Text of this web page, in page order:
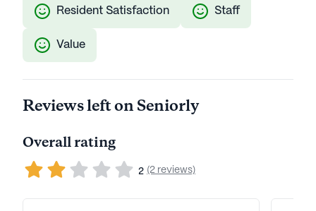
Resident Satisfaction Staff
Value
Reviews left on Seniorly
Overall rating
2 (2 reviews)